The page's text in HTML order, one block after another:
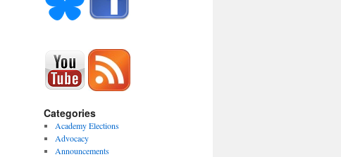
Categories
Academy Elections
Advocacy
Announcements